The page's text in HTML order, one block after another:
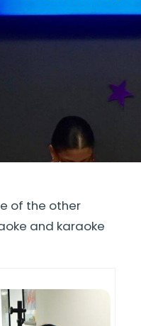
of the other
and karaoke